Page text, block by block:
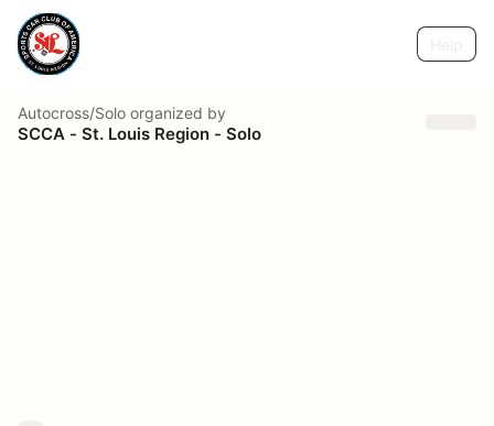
Autocross/Solo organized by
SCCA - St. Louis Region - Solo